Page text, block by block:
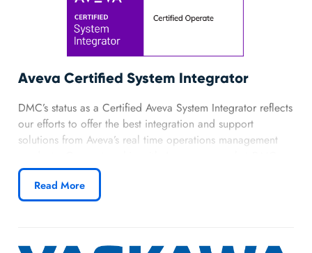
Learn more about DMC’s partnership with Universal
Aveva Certified System Integrator
DMC’s status as a Certified Aveva System Integrator reflects
our efforts to offer the best integration and support
solutions from Aveva’s real time operations management
can offer top of the line manufacturing and infrastructure
software.
Learn more about DMC’s Aveva partnership.
Read More